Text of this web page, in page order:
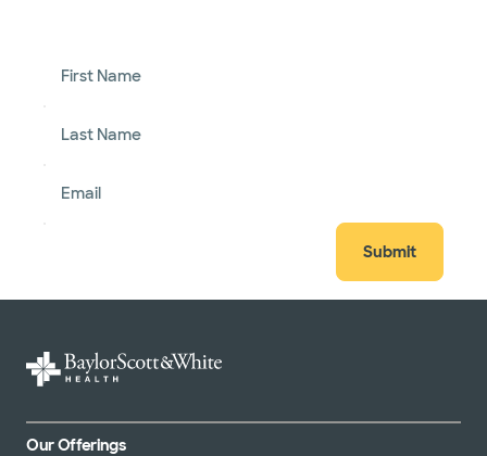
First Name
Last Name
Email
Submit
Our Offerings